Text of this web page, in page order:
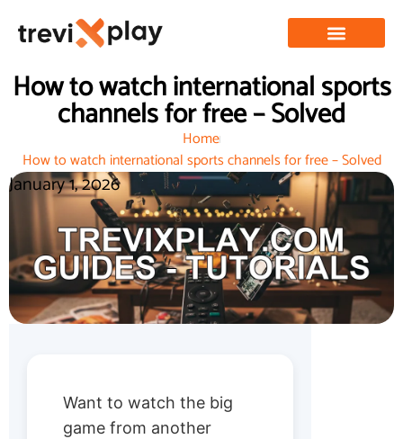
How to watch international sports
channels for free – Solved
Home
How to watch international sports channels for free – Solved
January 1, 2026
Want to watch the big
game from another